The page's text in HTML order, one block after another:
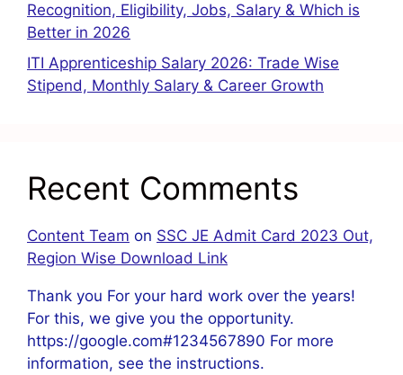
Recognition, Eligibility, Jobs, Salary & Which is
Better in 2026
ITI Apprenticeship Salary 2026: Trade Wise
Stipend, Monthly Salary & Career Growth
Recent Comments
Content Team on SSC JE Admit Card 2023 Out,
Region Wise Download Link
Thank you For your hard work over the years!
For this, we give you the opportunity.
https://google.com#1234567890 For more
information, see the instructions.